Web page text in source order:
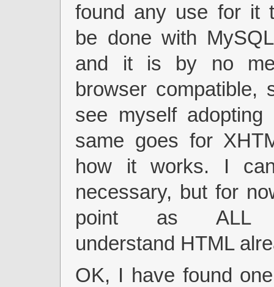
found any use for it
be done with
and it is by no
browser compatible,
see myself
same goes for
how it works. I
necessary, but for
point as ALL
understand HTML
OK, I have found